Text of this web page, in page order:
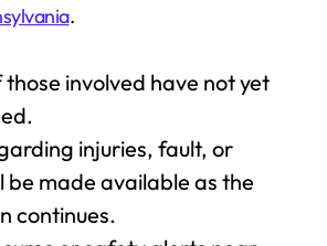
.
involved have not yet
injuries, fault, or
be made available as the
continues.